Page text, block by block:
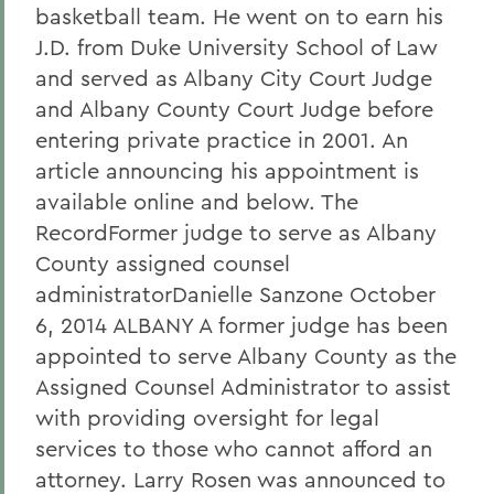
basketball team. He went on to earn his
J.D. from Duke University School of Law
and served as Albany City Court Judge
and Albany County Court Judge before
entering private practice in 2001. An
article announcing his appointment is
available online and below. The
RecordFormer judge to serve as Albany
County assigned counsel
administratorDanielle Sanzone October
6, 2014 ALBANY A former judge has been
appointed to serve Albany County as the
Assigned Counsel Administrator to assist
with providing oversight for legal
services to those who cannot afford an
attorney. Larry Rosen was announced to